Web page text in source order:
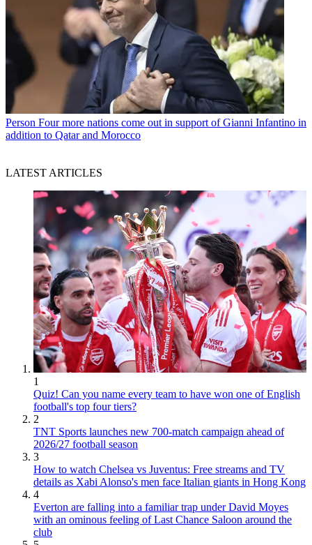
Person Four more nations come out in support of Gianni Infantino in
addition to Qatar and Morocco
LATEST ARTICLES
1
Quiz! Can you name every team to have won one of English
football's top four tiers?
2
TNT Sports launches new 700-match campaign ahead of
2026/27 football season
3
How to watch Chelsea vs Juventus: Free streams and TV
details as Xabi Alonso's men face Italian giants in Hong Kong
4
Everton are falling into a familiar trap under David Moyes
with an ominous feeling of Last Chance Saloon around the
club